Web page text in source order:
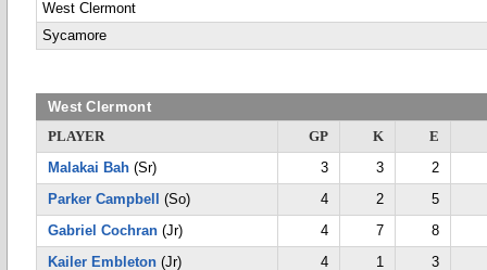
West Clermont
Sycamore
West Clermont
PLAYER
GP K
E
Malakai Bah (Sr) 3 3
2
Parker Campbell
(So) 4 2
5
Gabriel Cochran (Jr) 4 7
8
Kailer Embleton (Jr) 4 1
3